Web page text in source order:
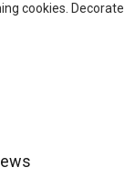
cookies. Decorate